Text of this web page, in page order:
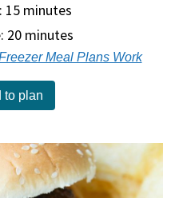
15 minutes
20 minutes
Meal Plans Work
to plan